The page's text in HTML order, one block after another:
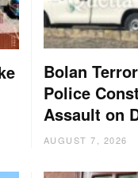
Bolan
Police
Assault on
AUGUST 7, 2026